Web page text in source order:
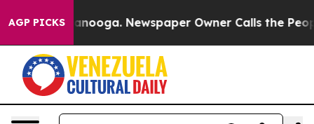
AGP PICKS Newspaper Owner Calls the People